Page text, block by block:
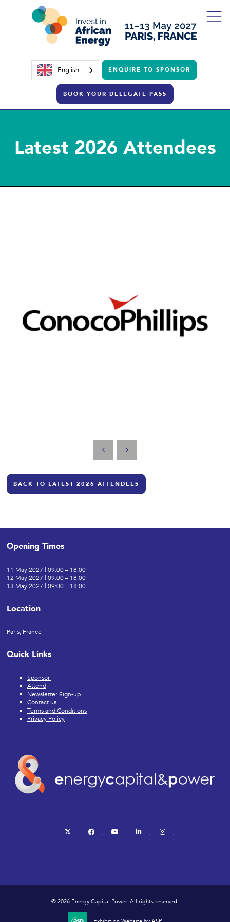
English ENQUIRE TO SPONSOR
BOOK YOUR DELEGATE PASS
Latest 2026 Attendees
BACK TO LATEST 2026 ATTENDEES
Opening Times
11 May 2027 | 09:00 – 18:00
12 May 2027 | 09:00 – 18:00
13 May 2027 | 09:00 – 18:00
Location
Paris, France
Quick Links
Sponsor
Attend
Newsletter Sign-up
Contact us
Terms and Conditions
Privacy Policy
twitter facebook youtube linkedin
© 2026 Energy Capital Power. All rights reserved.